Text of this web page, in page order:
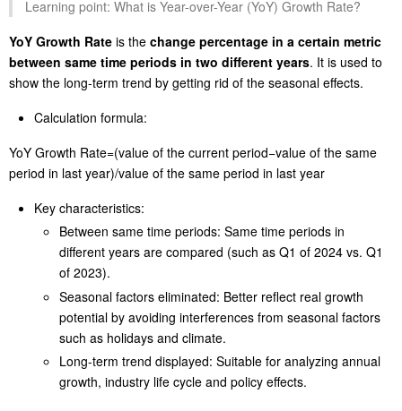
Learning point: What is Year-over-Year (YoY) Growth Rate?
YoY Growth Rate is the change percentage in a certain metric
between same time periods in two different years. It is used to
show the long-term trend by getting rid of the seasonal effects.
Calculation formula:
YoY Growth Rate=(value of the current period−value of the same
period in last year)/value of the same period in last year
Key characteristics:
Between same time periods: Same time periods in
different years are compared (such as Q1 of 2024 vs. Q1
of 2023).
Seasonal factors eliminated: Better reflect real growth
potential by avoiding interferences from seasonal factors
such as holidays and climate.
Long-term trend displayed: Suitable for analyzing annual
growth, industry life cycle and policy effects.